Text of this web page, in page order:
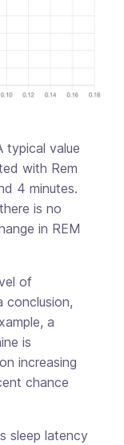
typical value
with Rem
4 minutes.
is no
in REM
of
conclusion,
a
is
increasing
chance
sleep latency